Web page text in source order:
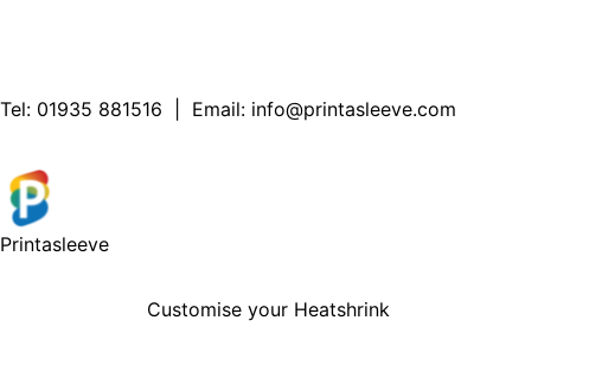
Tel: 01935 881516 | Email: info@printasleeve.com
Printasleeve
Customise your Heatshrink